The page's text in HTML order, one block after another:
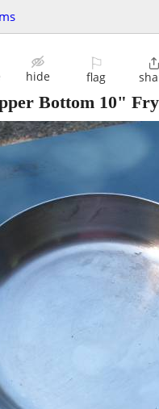
hide
⚐
flag

Bottom 10"